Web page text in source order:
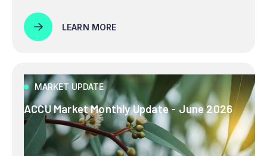
LEARN MORE
MARKET UPDATE
ACCU Market Monthly Update - June 2026